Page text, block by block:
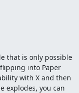
that is only possible
into Paper
with X and then
explodes, you can